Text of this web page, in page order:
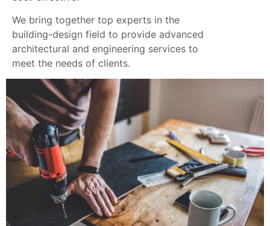
We bring together top experts in the
building-design field to provide advanced
architectural and engineering services to
meet the needs of clients.